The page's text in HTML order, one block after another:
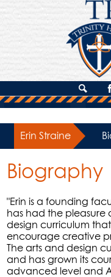
About Us
Campus Life
Giving
Contact Us
Search
Erin Straine
Biography
"Erin is a founding
has had the pleasure
design curriculum
encourage creative
The arts and design
and has grown its
advanced level and